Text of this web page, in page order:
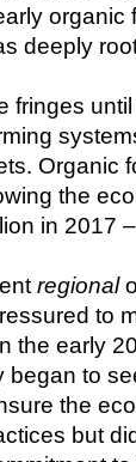
organic
deeply
fringes
Organic
the
in 2017
regional
to
the early
to
the
but